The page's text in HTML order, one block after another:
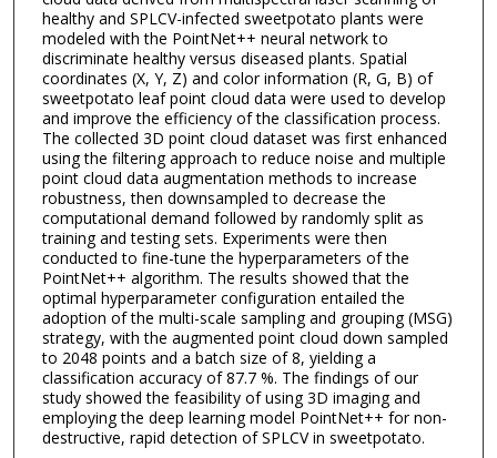
healthy and SPLCV-infected sweetpotato plants were
modeled with the PointNet++ neural network to
discriminate healthy versus diseased plants. Spatial
coordinates (X, Y, Z) and color information (R, G, B) of
sweetpotato leaf point cloud data were used to develop
and improve the efficiency of the classification process.
The collected 3D point cloud dataset was first enhanced
using the filtering approach to reduce noise and multiple
point cloud data augmentation methods to increase
robustness, then downsampled to decrease the
computational demand followed by randomly split as
training and testing sets. Experiments were then
conducted to fine-tune the hyperparameters of the
PointNet++ algorithm. The results showed that the
optimal hyperparameter configuration entailed the
adoption of the multi-scale sampling and grouping (MSG)
strategy, with the augmented point cloud down sampled
to 2048 points and a batch size of 8, yielding a
classification accuracy of 87.7 %. The findings of our
study showed the feasibility of using 3D imaging and
employing the deep learning model PointNet++ for non-
destructive, rapid detection of SPLCV in sweetpotato.